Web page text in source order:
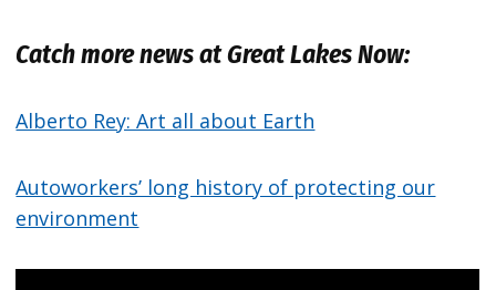
Catch more news at Great Lakes Now:
Alberto Rey: Art all about Earth
Autoworkers’ long history of protecting our
environment